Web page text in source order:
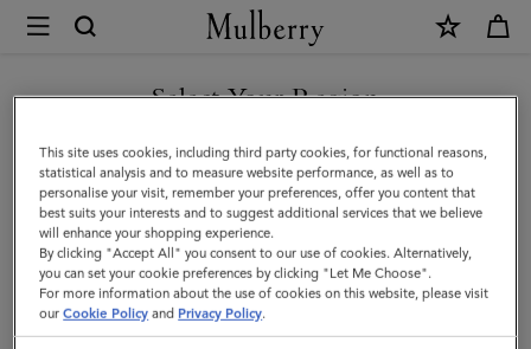
Mulberry
Continental
Trifold
|
Black
Small
Classic
Grain
Select Your Region
You are currently browsing the Netherlands site but we noticed
you are in United States.
GO TO UNITED STATES SITE
CONTINUE TO
NETHERLANDS SITE
This site uses cookies, including third party cookies, for functional reasons,
statistical analysis and to measure website performance, as well as to
personalise your visit, remember your preferences, offer you content that
best suits your interests and to suggest additional services that we believe
will enhance your shopping experience.
By clicking "Accept All" you consent to our use of cookies. Alternatively,
you can set your cookie preferences by clicking "Let Me Choose".
For more information about the use of cookies on this website, please visit
ourCookie Policy and Privacy Policy.